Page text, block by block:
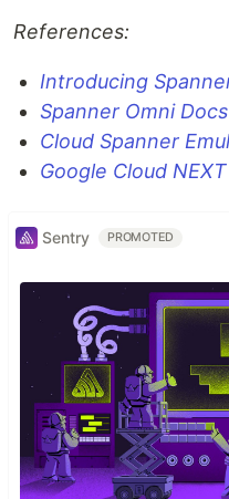
References:
Introducing
Spanner Omni Docs
Cloud Spanner
Google Cloud
Sentry PROMOTED